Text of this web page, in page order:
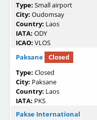
Type: Small airport
City: Oudomsay
Country: Laos
IATA: ODY
ICAO: VLOS
Paksane
Closed
Type: Closed
City: Paksane
Country: Laos
IATA: PKS
Pakse International